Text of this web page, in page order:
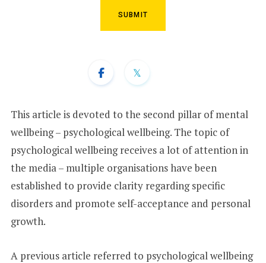
This article is devoted to the second pillar of mental
wellbeing – psychological wellbeing. The topic of
psychological wellbeing receives a lot of attention in
the media – multiple organisations have been
established to provide clarity regarding specific
disorders and promote self-acceptance and personal
growth.
A previous article referred to psychological wellbeing